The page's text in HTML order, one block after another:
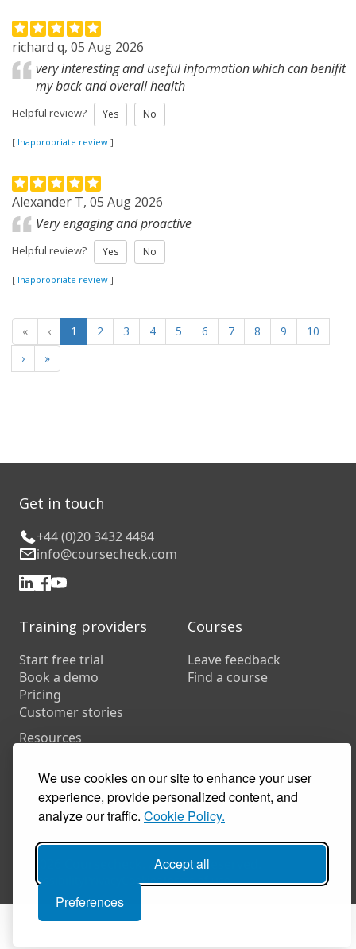
We use cookies on our site to enhance your user
experience, provide personalized content, and
analyze our traffic. Cookie Policy.
Accept all
Preferences
richard q, 05 Aug 2026
very interesting and useful information which can benifit
my back and overall health
Helpful review? Yes No
[ Inappropriate review ]
Alexander T, 05 Aug 2026
Very engaging and proactive
Helpful review? Yes No
[ Inappropriate review ]
« ‹ 1 2 3 4 5 6 7 8 9
10
›
»
Get in touch
+44 (0)20 3432 4484
info@coursecheck.com
Training providers
Start free trial
Book a demo
Pricing
Customer stories
Resources
Training companies
In-house training
Courses
Leave feedback
Find a course
© 2026 Coursecheck. All rights reserved.
Accessibility CookiesTerms of use